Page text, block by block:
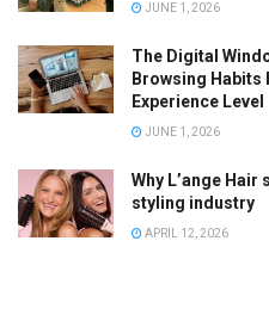
JUNE 1, 2026
The Digital
Browsing Habits
Experience Level
JUNE 1, 2026
Why L’ange Hair
styling industry
APRIL 12, 2026